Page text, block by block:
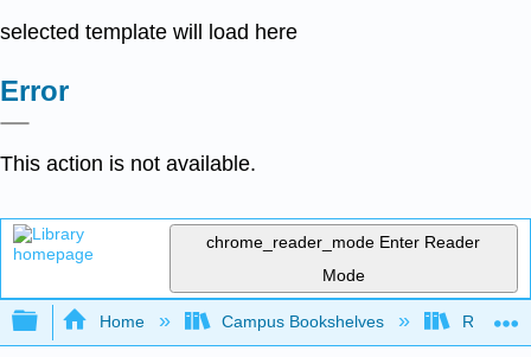
selected template will load here
Error
This action is not available.
chrome_reader_mode Enter Reader
Mode
Expand/collapse global hierarchy
Home Campus Bookshelves